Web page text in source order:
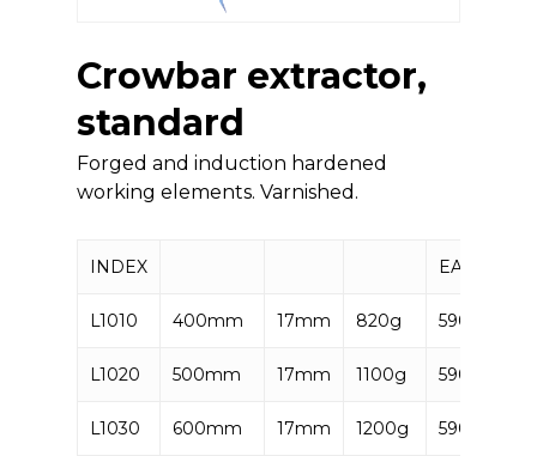
Crowbar extractor,
standard
Forged and induction hardened
working elements. Varnished.
INDEX EAN
L1010 400mm 17mm 820g
L1020 500mm 17mm 1100g
L1030 600mm 17mm 1200g